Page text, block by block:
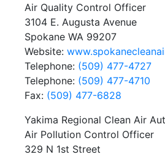
Air Quality Control Officer
3104 E. Augusta Avenue
Spokane WA 99207
Website:
Telephone: (509) 477-4727
Telephone: (509) 477-4710
Fax: (509) 477-6828
Yakima Regional Clean Air
Air Pollution Control Officer
329 N 1st Street